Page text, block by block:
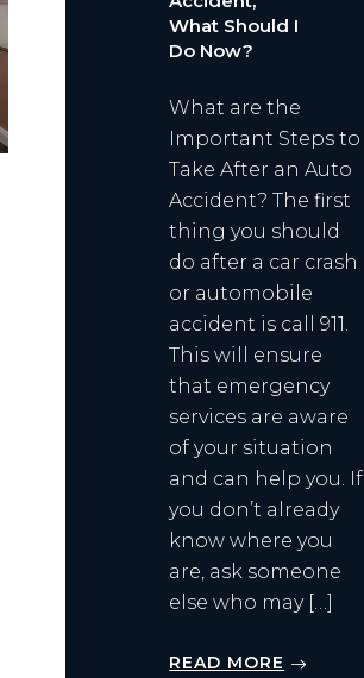
What Should I
Do Now?
What are the
Important Steps to
Take After an Auto
Accident? The first
thing you should
do after a car crash
or automobile
accident is call 911.
This will ensure
that emergency
services are aware
of your situation
and can help you. If
you don’t already
know where you
are, ask someone
else who may […]
READ MORE